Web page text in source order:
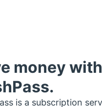
money with
is a subscription